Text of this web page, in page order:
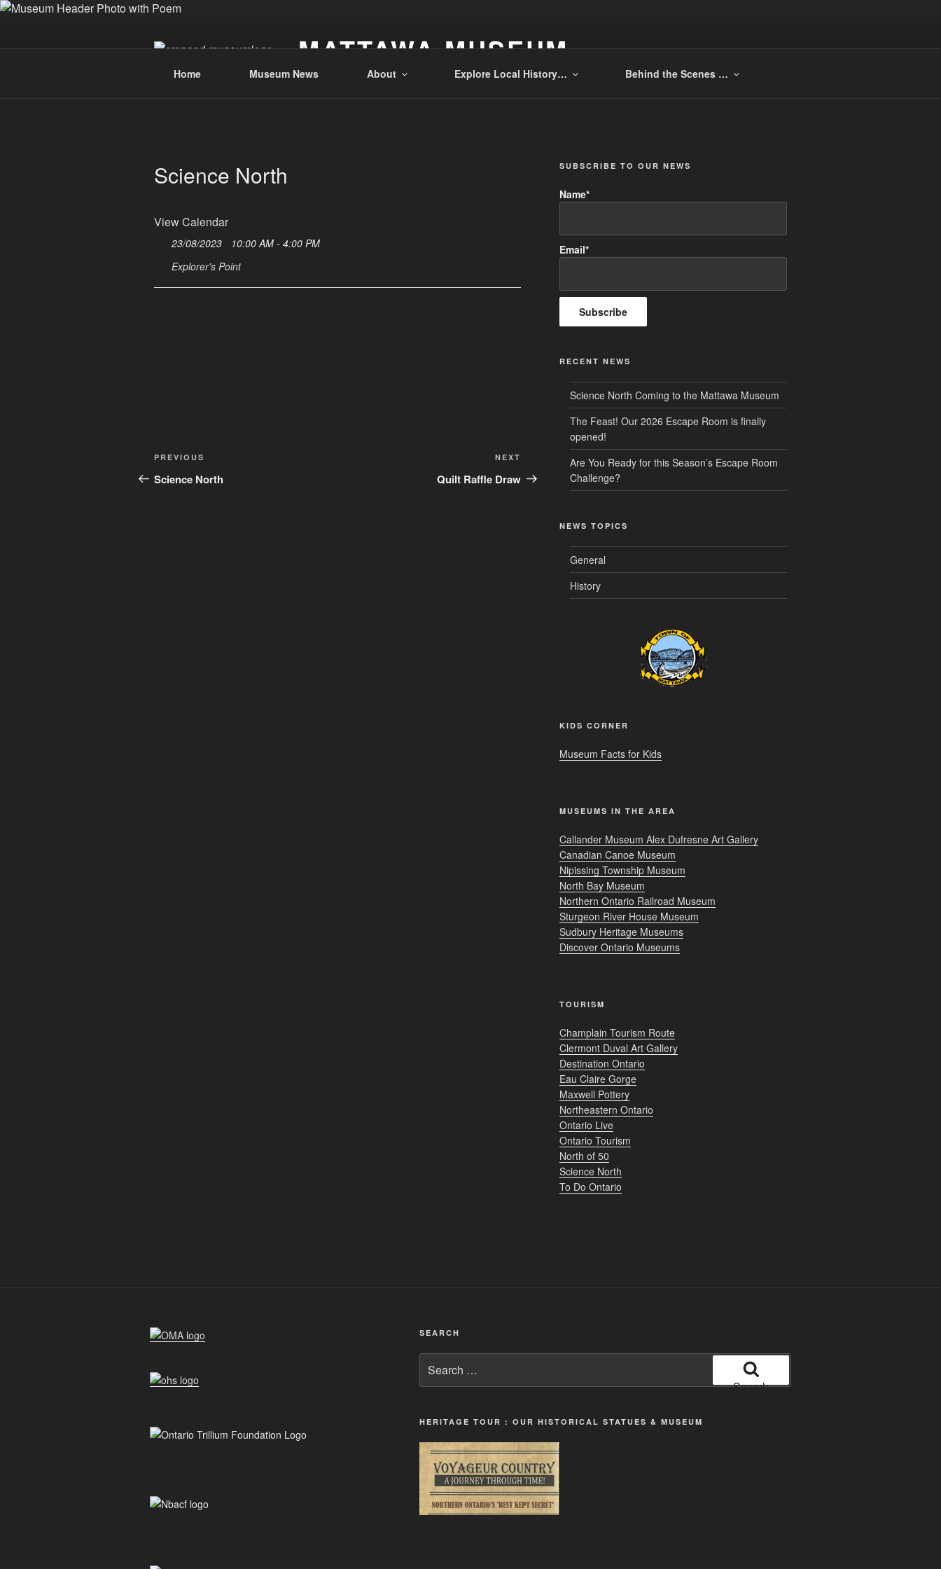
Skip
MATTAWA MUSEUM
Home Museum News About Explore Local History… Behind the Scenes …
Science North
View Calendar
23/08/2023
10:00 AM - 4:00 PM
Explorer's Point
Post
navigation
Previous
Post
PREVIOUS
Science North
Post
NEXT
Quilt Raffle Draw
SUBSCRIBE TO OUR NEWS
Name*
Email*
RECENT NEWS
Science North Coming to the Mattawa Museum
The Feast! Our 2026 Escape Room is finally
opened!
Are You Ready for this Season’s Escape Room
Challenge?
NEWS TOPICS
General
History
KIDS CORNER
Museum Facts for Kids
MUSEUMS IN THE AREA
Callander Museum Alex Dufresne Art Gallery
Canadian Canoe Museum
Nipissing Township Museum
North Bay Museum
Northern Ontario Railroad Museum
Sturgeon River House Museum
Sudbury Heritage Museums
Discover Ontario Museums
TOURISM
Champlain Tourism Route
Clermont Duval Art Gallery
Destination Ontario
Eau Claire Gorge
Maxwell Pottery
Northeastern Ontario
Ontario Live
Ontario Tourism
North of 50
Science North
To Do Ontario
SEARCH
for:
Search
HERITAGE TOUR : OUR HISTORICAL STATUES & MUSEUM